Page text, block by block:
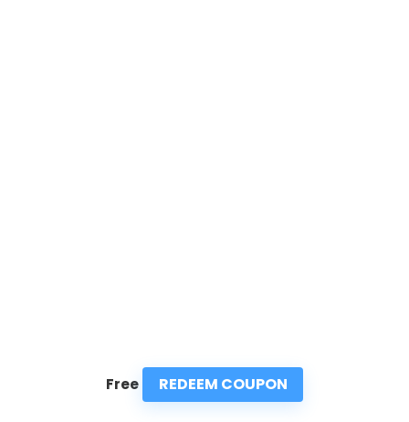
Free REDEEM COUPON